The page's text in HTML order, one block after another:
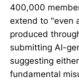
400,000
extend to "even
produced
submitting AI-
suggesting
fundamental